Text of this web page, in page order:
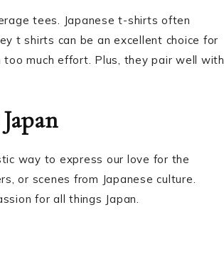
tees. Japanese t-shirts often
t shirts can be an excellent choice for
much effort. Plus, they pair well with
way to express our love for the
or scenes from Japanese culture.
for all things Japan.